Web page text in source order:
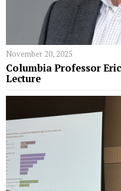
November 20, 2025
Columbia Professor
Lecture